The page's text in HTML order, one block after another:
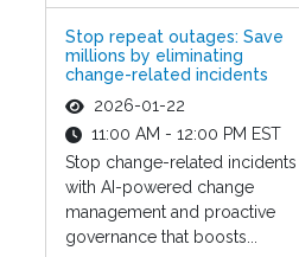
Stop repeat outages: Save
millions by eliminating
change-related incidents
2026-01-22
11:00 AM - 12:00 PM EST
Stop change-related incidents
with AI-powered change
management and proactive
governance that boosts...